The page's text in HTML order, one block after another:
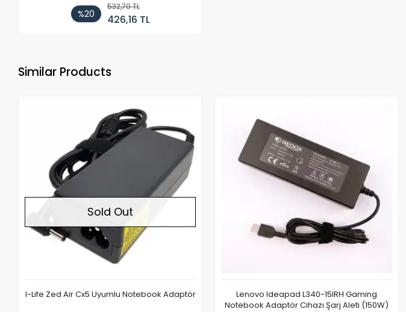
%20
532,70 TL
426,16 TL
Similar Products
Sold Out
I-Life Zed Air Cx5 Uyumlu Notebook Adaptör
Lenovo Ideapad L340-15IRH Gaming
Notebook Adaptör Cihazı Şarj Aleti (150W)